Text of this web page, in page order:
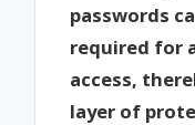
passwords
required for
access,
layer of